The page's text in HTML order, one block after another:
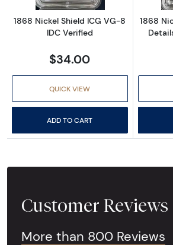
1868 Nickel Shield ICG VG-8
IDC Verified
$34.00
QUICK VIEW
ADD TO CART
1868
Customer Reviews
More than 800 Reviews